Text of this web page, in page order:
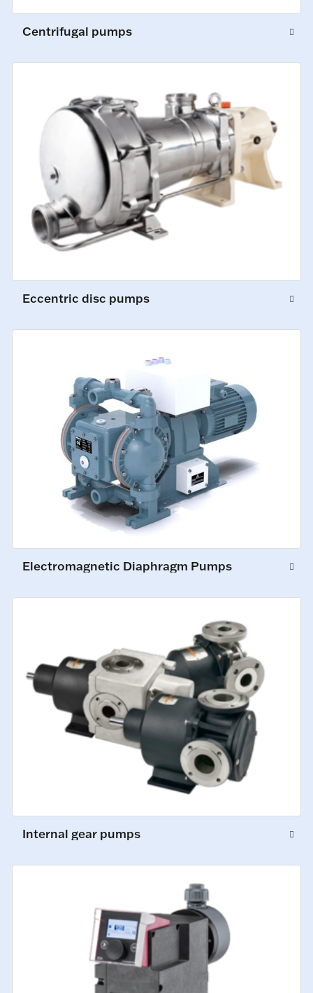
Centrifugal pumps
Eccentric disc pumps
Electromagnetic Diaphragm Pumps
Internal gear pumps